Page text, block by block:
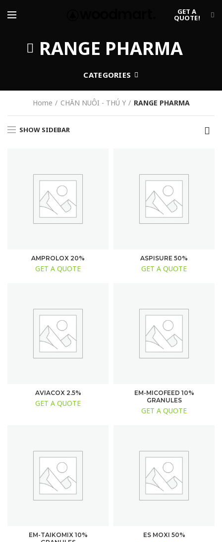
GET A
QUOTE!
RANGE PHARMA
CATEGORIES
Home CHĂN NUÔI - THÚ Y RANGE PHARMA
SHOW SIDEBAR
AMPROLOX 20%
GET A QUOTE
ASPISURE 50%
GET A QUOTE
AVIACOX 2.5%
GET A QUOTE
EM-MICOFEED 10%
GRANULES
GET A QUOTE
EM-TAIKOMIX 10%
ES MOXI 50%